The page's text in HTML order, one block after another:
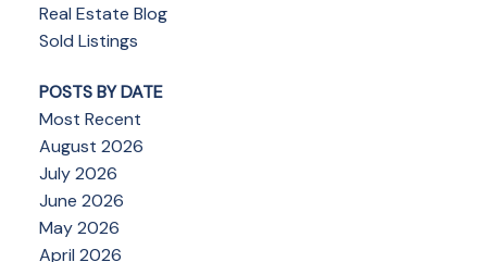
Real Estate Blog
Sold Listings
POSTS BY DATE
Most Recent
August 2026
July 2026
June 2026
May 2026
April 2026